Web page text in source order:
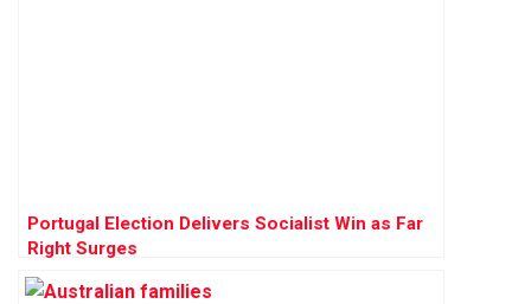
Portugal Election Delivers Socialist Win as Far
Right Surges